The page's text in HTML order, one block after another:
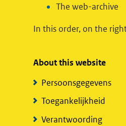
The web-archive
In this order, on the
About this website
Persoonsgegevens
Toegankelijkheid
Verantwoording